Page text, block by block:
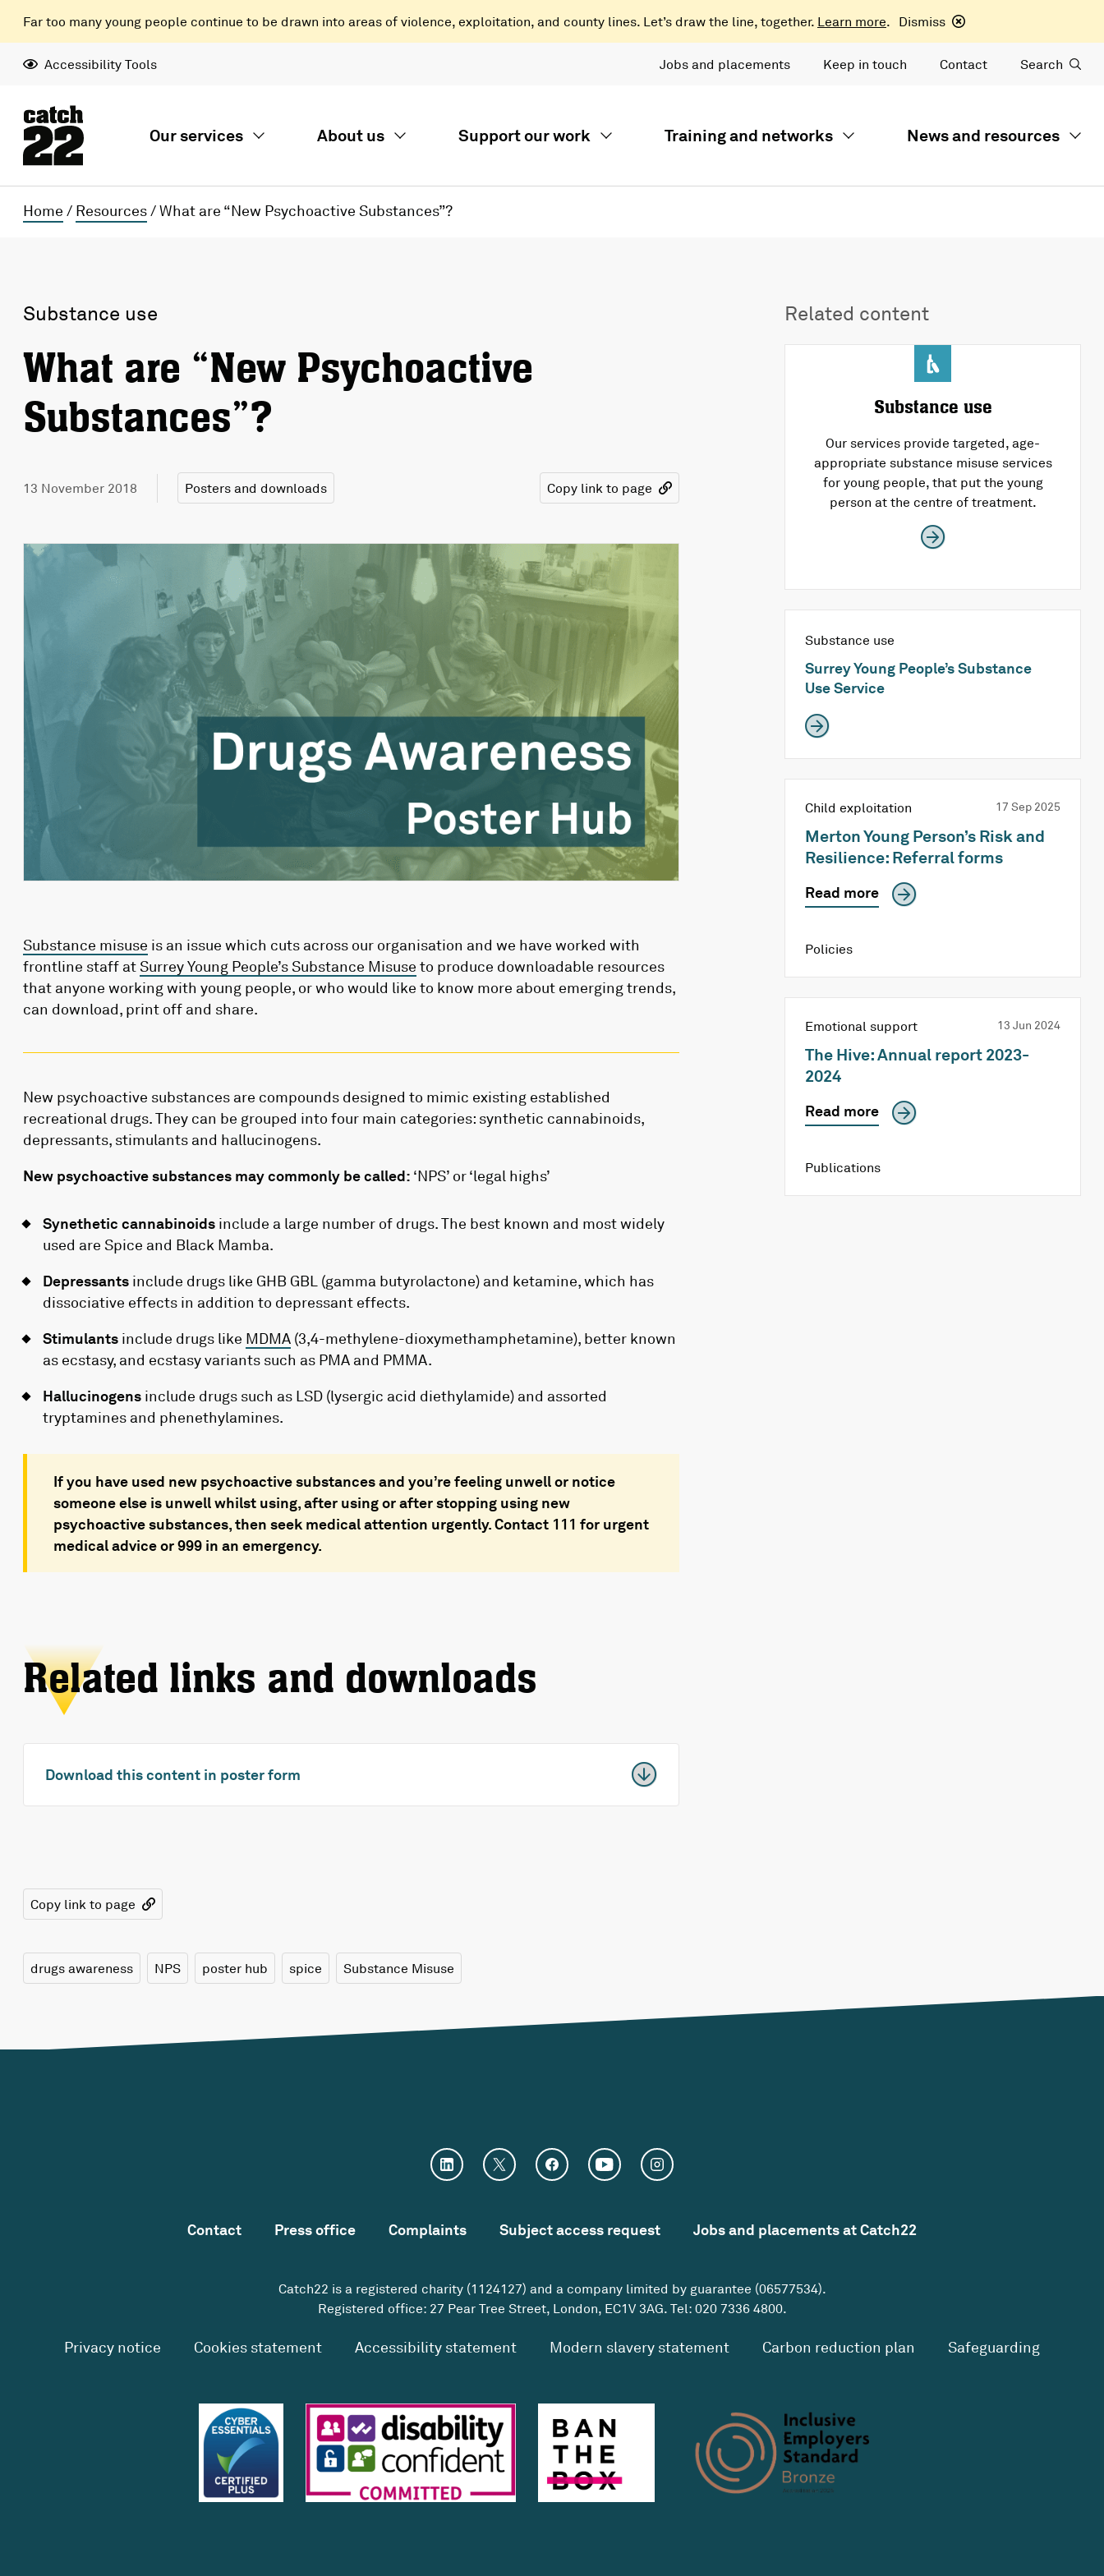
Far too many young people continue to be drawn into areas of violence, exploitation, and county lines. Let’s draw the line, together. Learn more. Dismiss
Accessibility Tools Jobs and placements Keep in touch Contact Search
Our services About us Support our work Training and networks News and resources
Home / Resources/What are “New Psychoactive Substances”?
Substance use
What are “New Psychoactive
Substances”?
13 November 2018 Posters and downloads Copy link to page
Substance misuse is an issue which cuts across our organisation and we have worked with
frontline staff at Surrey Young People’s Substance Misuse to produce downloadable resources
that anyone working with young people, or who would like to know more about emerging trends,
can download, print off and share.
New psychoactive substances are compounds designed to mimic existing established
recreational drugs. They can be grouped into four main categories: synthetic cannabinoids,
depressants, stimulants and hallucinogens.
New psychoactive substances may commonly be called: ‘NPS’ or ‘legal highs’
Synethetic cannabinoids include a large number of drugs. The best known and most widely
used are Spice and Black Mamba.
Depressants include drugs like GHB GBL (gamma butyrolactone) and ketamine, which has
dissociative effects in addition to depressant effects.
Stimulants include drugs like MDMA (3,4-methylene-dioxymethamphetamine), better known
as ecstasy, and ecstasy variants such as PMA and PMMA.
Hallucinogens include drugs such as LSD (lysergic acid diethylamide) and assorted
tryptamines and phenethylamines.
If you have used new psychoactive substances and you’re feeling unwell or notice
someone else is unwell whilst using, after using or after stopping using new
psychoactive substances, then seek medical attention urgently. Contact 111 for urgent
medical advice or 999 in an emergency.
Related links and downloads
Download this content in poster form
Copy link to page
drugs awareness NPS poster hub spice Substance Misuse
Related content
Substance use
Our services provide targeted, age-
appropriate substance misuse services
for young people, that put the young
person at the centre of treatment.
Substance use
Surrey Young People’s Substance
Use Service
Child exploitation 17 Sep 2025
Merton Young Person’s Risk and
Resilience: Referral forms
Read more
Policies
Emotional support 13 Jun 2024
The Hive: Annual report 2023-
2024
Read more
Publications
Contact Press office Complaints Subject access request Jobs and placements at Catch22
Catch22 is a registered charity (1124127) and a company limited by guarantee (06577534).
Registered office: 27 Pear Tree Street, London, EC1V 3AG. Tel: 020 7336 4800.
Privacy notice Cookies statement Accessibility statement Modern slavery statement Carbon reduction plan Safeguarding